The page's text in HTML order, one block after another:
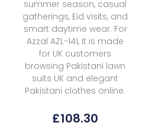
summer season, casual
gatherings, Eid visits, and
smart daytime wear. For
Azzal AZL-141, it is made
for UK customers
browsing Pakistani lawn
suits UK and elegant
Pakistani clothes online.
£108.30